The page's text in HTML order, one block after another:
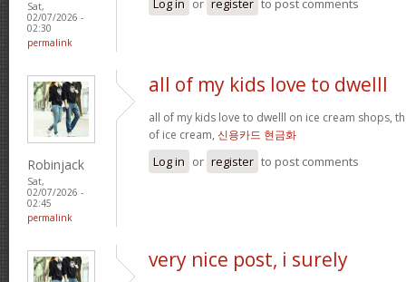
Sat,
02/07/2026 -
02:30
permalink
Robinjack
Sat,
02/07/2026 -
02:45
permalink
all of my kids love to dwelll
all of my kids love to dwelll on ice cream shops,
of ice cream, 신용카드 현금화
Log in or register to post comments
very nice post, i surely